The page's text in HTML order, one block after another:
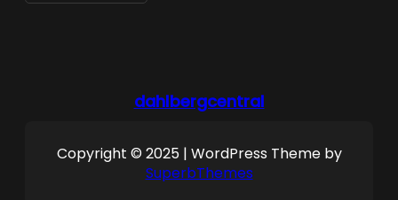
dahlbergcentral
Copyright © 2025 | WordPress Theme by
SuperbThemes